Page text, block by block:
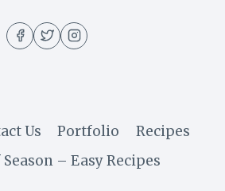
Us Portfolio
Recipes
– Easy Recipes